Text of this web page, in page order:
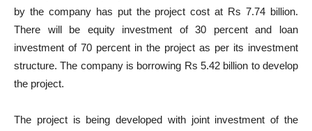
by the company has put the project cost at Rs 7.74 billion.
There will be equity investment of 30 percent and loan
investment of 70 percent in the project as per its investment
structure. The company is borrowing Rs 5.42 billion to develop
the project.
The project is being developed with joint investment of the